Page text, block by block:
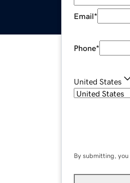
Email*
Phone*
United States
By submitting,